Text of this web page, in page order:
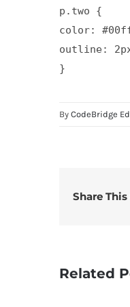
p.two {
color:
outline:
By CodeBridge
Share
Related